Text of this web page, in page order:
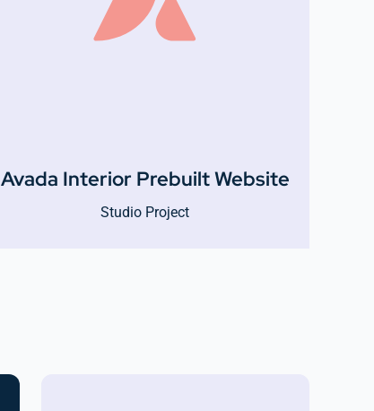
Avada Interior Prebuilt Website
Studio Project